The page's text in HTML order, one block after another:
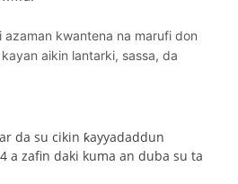
azaman kwantena na marufi don
aikin lantarki, sassa, da
da su cikin ƙayyadaddun
a zafin daki kuma an duba su ta